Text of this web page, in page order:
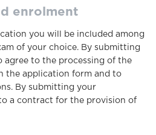
enrolment
you will be included among
of your choice. By submitting
agree to the processing of the
the application form and to
By submitting your
a contract for the provision of